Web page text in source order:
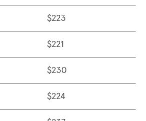
$223
$221
$230
$224